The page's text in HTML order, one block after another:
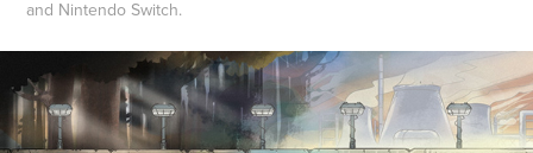
and Nintendo Switch.